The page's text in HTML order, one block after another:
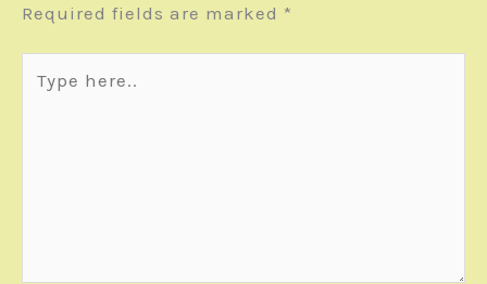
Required fields are marked *
here..